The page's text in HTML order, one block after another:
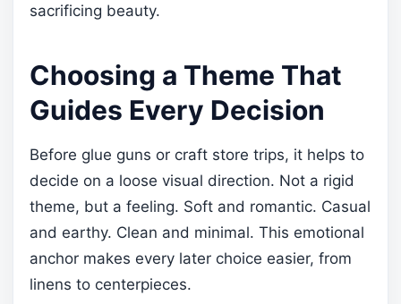
sacrificing beauty.
Choosing a Theme That
Guides Every Decision
Before glue guns or craft store trips, it helps to
decide on a loose visual direction. Not a rigid
theme, but a feeling. Soft and romantic. Casual
and earthy. Clean and minimal. This emotional
anchor makes every later choice easier, from
linens to centerpieces.